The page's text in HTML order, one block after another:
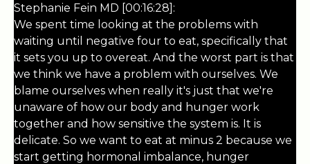
Stephanie Fein MD [00:16:28]:
We spent time looking at the problems with
waiting until negative four to eat, specifically that
it sets you up to overeat. And the worst part is that
we think we have a problem with ourselves. We
blame ourselves when really it's just that we're
unaware of how our body and hunger work
together and how sensitive the system is. It is
delicate. So we want to eat at minus 2 because we
start getting hormonal imbalance, hunger